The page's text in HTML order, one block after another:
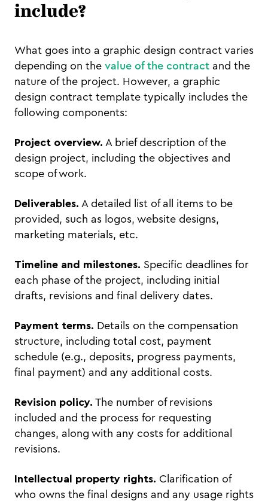
include?
What goes into a graphic design contract varies
depending on the value of the contract and the
nature of the project. However, a graphic
design contract template typically includes the
following components:
Project overview. A brief description of the
design project, including the objectives and
scope of work.
Deliverables. A detailed list of all items to be
provided, such as logos, website designs,
marketing materials, etc.
Timeline and milestones. Specific deadlines for
each phase of the project, including initial
drafts, revisions and final delivery dates.
Payment terms. Details on the compensation
structure, including total cost, payment
schedule (e.g., deposits, progress payments,
final payment) and any additional costs.
Revision policy. The number of revisions
included and the process for requesting
changes, along with any costs for additional
revisions.
Intellectual property rights. Clarification of
who owns the final designs and any usage rights